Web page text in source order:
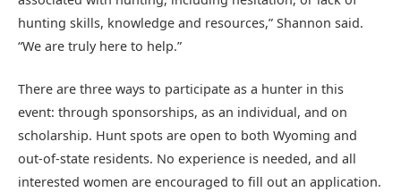
hunting skills, knowledge and resources,” Shannon said.
“We are truly here to help.”
There are three ways to participate as a hunter in this
event: through sponsorships, as an individual, and on
scholarship. Hunt spots are open to both Wyoming and
out-of-state residents. No experience is needed, and all
interested women are encouraged to fill out an application.